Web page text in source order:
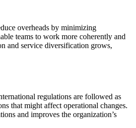
overheads by minimizing
teams to work more coherently and
and service diversification grows,
regulations are followed as
that might affect operational changes.
and improves the organization’s